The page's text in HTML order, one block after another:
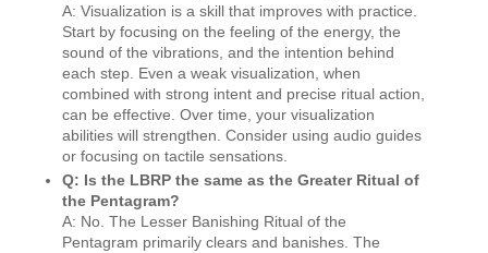
A: Visualization is a skill that improves with practice.
Start by focusing on the feeling of the energy, the
sound of the vibrations, and the intention behind
each step. Even a weak visualization, when
combined with strong intent and precise ritual action,
can be effective. Over time, your visualization
abilities will strengthen. Consider using audio guides
or focusing on tactile sensations.
Q: Is the LBRP the same as the Greater Ritual of
the Pentagram?
A: No. The Lesser Banishing Ritual of the
Pentagram primarily clears and banishes. The